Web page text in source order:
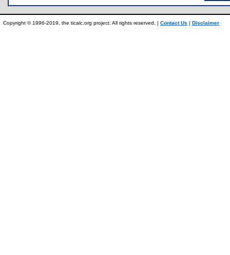
Copyright © 1996-2019, the ticalc.org project. All rights reserved. | Contact Us | Disclaimer